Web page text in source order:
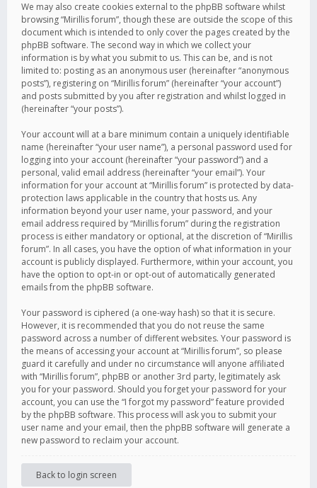
We may also create cookies external to the phpBB software whilst
browsing “Mirillis forum”, though these are outside the scope of this
document which is intended to only cover the pages created by the
phpBB software. The second way in which we collect your
information is by what you submit to us. This can be, and is not
limited to: posting as an anonymous user (hereinafter “anonymous
posts”), registering on “Mirillis forum” (hereinafter “your account”)
and posts submitted by you after registration and whilst logged in
(hereinafter “your posts”).
Your account will at a bare minimum contain a uniquely identifiable
name (hereinafter “your user name”), a personal password used for
logging into your account (hereinafter “your password”) and a
personal, valid email address (hereinafter “your email”). Your
information for your account at “Mirillis forum” is protected by data-
protection laws applicable in the country that hosts us. Any
information beyond your user name, your password, and your
email address required by “Mirillis forum” during the registration
process is either mandatory or optional, at the discretion of “Mirillis
forum”. In all cases, you have the option of what information in your
account is publicly displayed. Furthermore, within your account, you
have the option to opt-in or opt-out of automatically generated
emails from the phpBB software.
Your password is ciphered (a one-way hash) so that it is secure.
However, it is recommended that you do not reuse the same
password across a number of different websites. Your password is
the means of accessing your account at “Mirillis forum”, so please
guard it carefully and under no circumstance will anyone affiliated
with “Mirillis forum”, phpBB or another 3rd party, legitimately ask
you for your password. Should you forget your password for your
account, you can use the “I forgot my password” feature provided
by the phpBB software. This process will ask you to submit your
user name and your email, then the phpBB software will generate a
new password to reclaim your account.
Back to login screen